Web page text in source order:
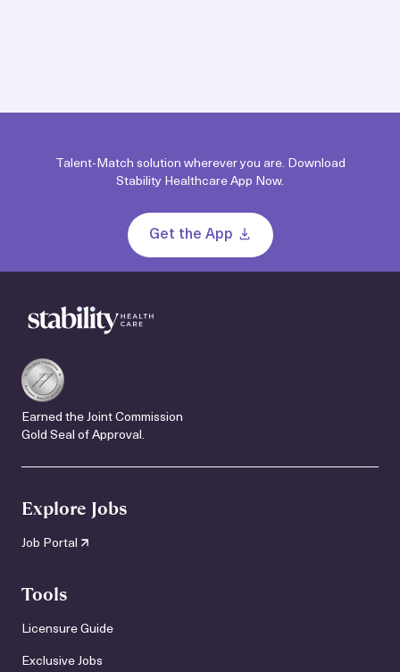
Talent-Match solution wherever you are. Download
Stability Healthcare App Now.
Get the App
Earned the Joint Commission
Gold Seal of Approval.
Explore Jobs
Job Portal
Tools
Licensure Guide
Exclusive Jobs